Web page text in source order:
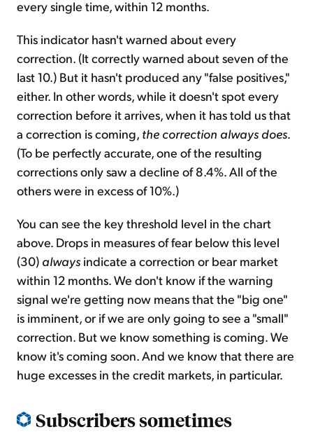
every single time, within 12 months.
This indicator hasn't warned about every
correction. (It correctly warned about seven of the
last 10.) But it hasn't produced any "false positives,"
either. In other words, while it doesn't spot every
correction before it arrives, when it has told us that
a correction is coming, the correction always does.
(To be perfectly accurate, one of the resulting
corrections only saw a decline of 8.4%. All of the
others were in excess of 10%.)
You can see the key threshold level in the chart
above. Drops in measures of fear below this level
(30) always indicate a correction or bear market
within 12 months. We don't know if the warning
signal we're getting now means that the "big one"
is imminent, or if we are only going to see a "small"
correction. But we know something is coming. We
know it's coming soon. And we know that there are
huge excesses in the credit markets, in particular.
Subscribers sometimes